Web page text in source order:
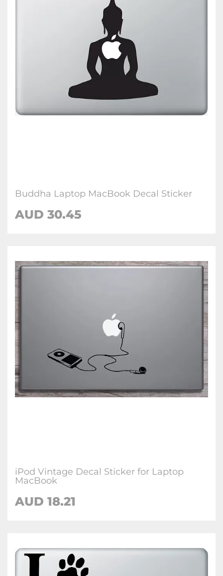
Buddha Laptop MacBook Decal Sticker
AUD 30.45
iPod Vintage Decal Sticker for Laptop
MacBook
AUD 18.21